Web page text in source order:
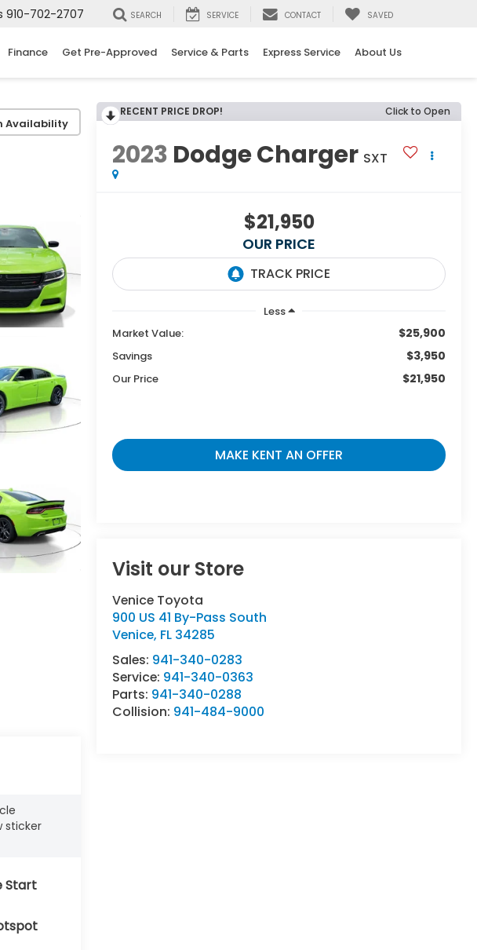
910-702-2707 SEARCH SERVICE CONTACT SAVED
Finance Get Pre-Approved Service & Parts Express Service About Us
Availability
RECENT PRICE DROP! Click to Open
2023 Dodge Charger SXT
$21,950
OUR PRICE
Less
Market Value:
$25,900
Savings $3,950
Our Price $21,950
MAKE KENT AN OFFER
Visit our Store
Venice Toyota
900 US 41 By-Pass South
Venice, FL 34285
Sales: 941-340-0283
Service: 941-340-0363
Parts: 941-340-0288
Collision: 941-484-9000
sticker
Start